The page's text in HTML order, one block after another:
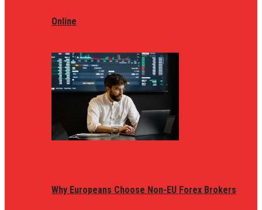
Online
Why Europeans Choose Non-EU Forex Brokers